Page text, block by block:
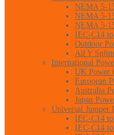
NEMA 5-
NEMA 5-
NEMA 5-
IEC-C14
Outdoor
All Y
International
UK Power
European
Australia
Japan
Universal Jumper
IEC-C14
IEC-C14